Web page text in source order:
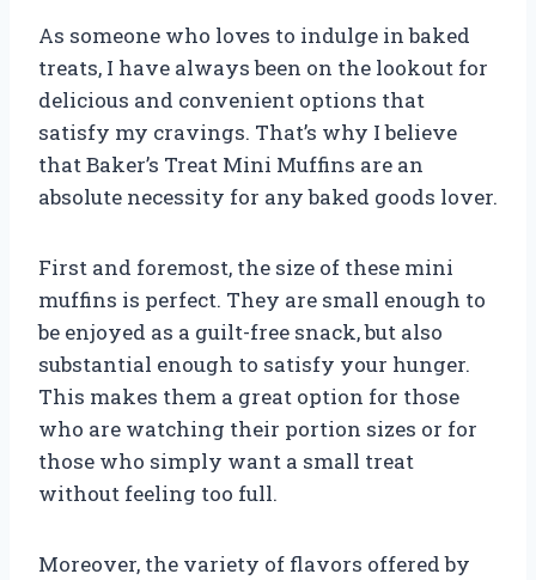
As someone who loves to indulge in baked
treats, I have always been on the lookout for
delicious and convenient options that
satisfy my cravings. That’s why I believe
that Baker’s Treat Mini Muffins are an
absolute necessity for any baked goods lover.
First and foremost, the size of these mini
muffins is perfect. They are small enough to
be enjoyed as a guilt-free snack, but also
substantial enough to satisfy your hunger.
This makes them a great option for those
who are watching their portion sizes or for
those who simply want a small treat
without feeling too full.
Moreover, the variety of flavors offered by